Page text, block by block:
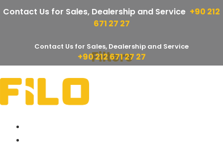
Contact Us for Sales, Dealership and Service +90 212
671 27 27
Contact Us for Sales, Dealership and Service
+90 212 671 27 27
to
content
Filters